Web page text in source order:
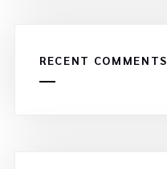
RECENT COMMENTS